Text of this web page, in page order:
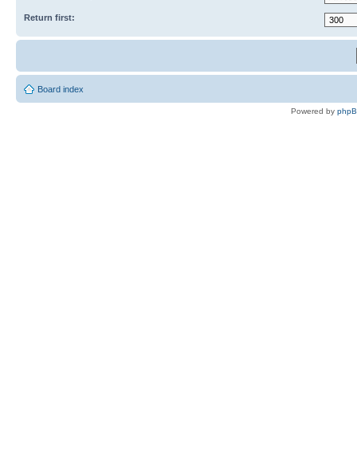
Return first:
Board index
Powered by